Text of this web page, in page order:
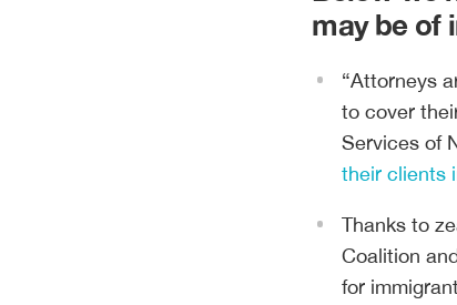
may be of
“Attorneys
to cover
Services of
their clients
Thanks to
Coalition
for